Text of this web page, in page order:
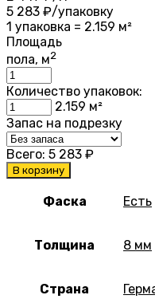
5 283 ₽/упаковку
1 упаковка = 2.159 м²
Площадь
пола, м2
Количество упаковок:
2.159 м²
Запас на подрезку
Всего: 5 283 ₽
В корзину
Фаска Есть
Толщина 8 мм
Страна